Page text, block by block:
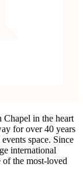
in the heart
for over 40 years
space. Since
international
the most-loved